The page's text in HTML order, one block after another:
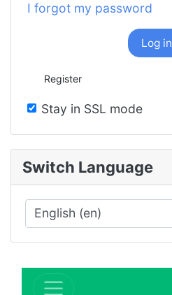
I forgot my password
Log in
Register
Stay in SSL mode
Switch Language
English (en)